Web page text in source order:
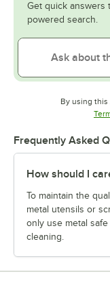
Get quick answers
powered search.
By using
Frequently Asked
How should I
To maintain the
metal utensils or
only use metal
cleaning.